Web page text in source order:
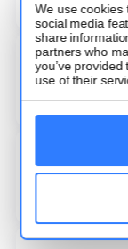
We use cookies
social media
share
partners who
you’ve
use of their